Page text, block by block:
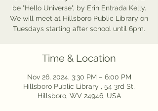
be "Hello Universe", by Erin Entrada Kelly.
We will meet at Hillsboro Public Library on
Tuesdays starting after school until 6pm.
Time & Location
Nov 26, 2024, 3:30 PM – 6:00 PM
Hillsboro Public Library , 54 3rd St,
Hillsboro, WV 24946, USA